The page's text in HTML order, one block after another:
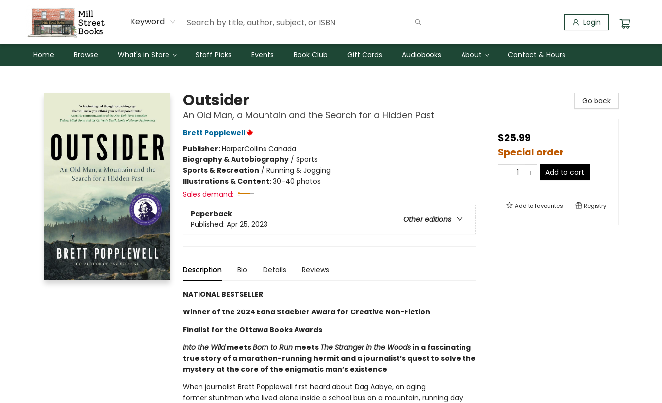
Keyword Login
Home Browse What's in Store Staff Picks Events Book Club Gift Cards Audiobooks About Contact & Hours
Outsider
An Old Man, a Mountain and the Search for a Hidden Past
Brett Popplewell
Publisher:HarperCollins Canada
Biography & Autobiography/ Sports
Sports & Recreation / Running & Jogging
Illustrations & Content:30-40 photos
Sales demand:
Paperback
Other editions
Published: Apr 25, 2023
Description Bio Details Reviews
NATIONAL BESTSELLER
Winner of the 2024 Edna Staebler Award for Creative Non-Fiction
Finalist for the Ottawa Books Awards
Into the WildmeetsBorn to Runmeets The Stranger in the Woodsin a fascinating
true story of a marathon-running hermit and a journalist’s quest to solve the
mystery at the core of the enigmatic man’s existence
When journalist Brett Popplewell first heard about Dag Aabye, an aging
former stuntman who lived alone inside a school bus on a mountain, running day
Go back
$25.99
Special order
Add to cart
Add tofavourites Registry